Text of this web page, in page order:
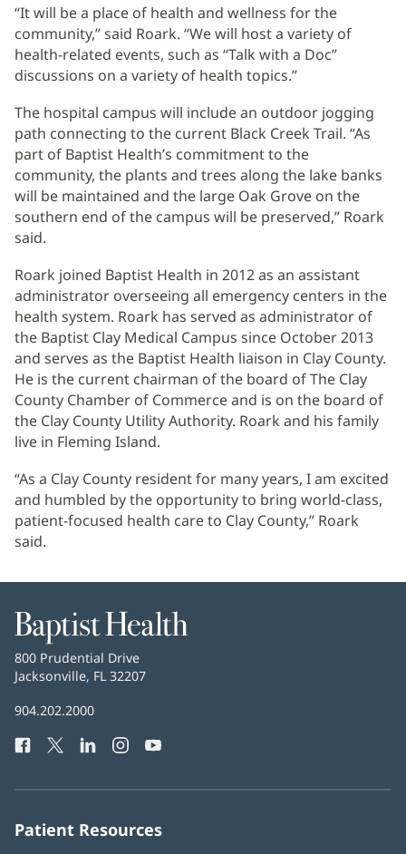
“It will be a place of health and wellness for the
community,” said Roark. “We will host a variety of
health-related events, such as “Talk with a Doc”
discussions on a variety of health topics.”
The hospital campus will include an outdoor jogging
path connecting to the current Black Creek Trail. “As
part of Baptist Health’s commitment to the
community, the plants and trees along the lake banks
will be maintained and the large Oak Grove on the
southern end of the campus will be preserved,” Roark
said.
Roark joined Baptist Health in 2012 as an assistant
administrator overseeing all emergency centers in the
health system. Roark has served as administrator of
the Baptist Clay Medical Campus since October 2013
and serves as the Baptist Health liaison in Clay County.
He is the current chairman of the board of The Clay
County Chamber of Commerce and is on the board of
the Clay County Utility Authority. Roark and his family
live in Fleming Island.
“As a Clay County resident for many years, I am excited
and humbled by the opportunity to bring world-class,
patient-focused health care to Clay County,” Roark
said.
Baptist
Health
Baptist
Health
800 Prudential Drive
Jacksonville, FL 32207
Baptist
Phone
904.202.2000
Facebook
(opens
Twitter
(opens
LinkedIn
(opens
Instagram
(opens
YouTube
Patient Resources